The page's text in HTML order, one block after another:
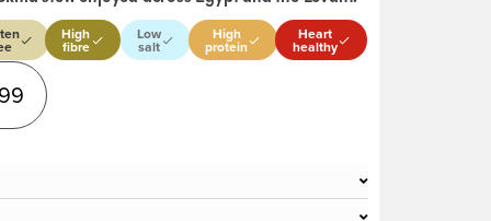
High
fibre
Low
salt
High
protein
Heart
healthy